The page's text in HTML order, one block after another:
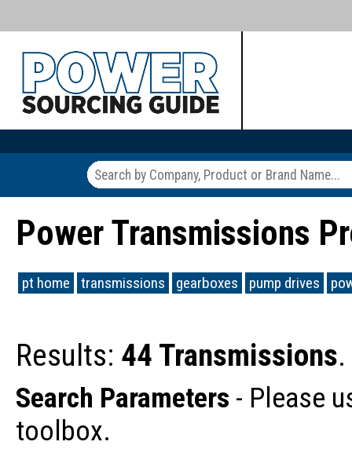
Power Transmissions
pt home transmissions gearboxes pump drives
Results: 44 Transmissions.
Search Parameters - Please
toolbox.